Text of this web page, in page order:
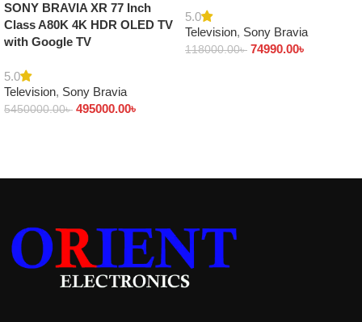
SONY BRAVIA XR 77 Inch
Class A80K 4K HDR OLED TV
with Google TV
5.0
Television, Sony Bravia
5450000.00৳ 495000.00৳
5.0
Television, Sony Bravia
118000.00৳ 74990.00৳